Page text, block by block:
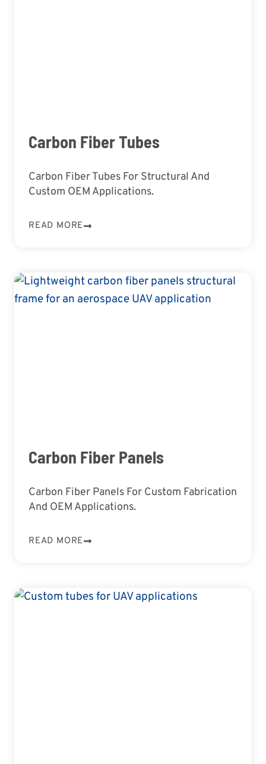
Carbon Fiber Tubes
Carbon Fiber Tubes For Structural And
Custom OEM Applications.
READ MORE
Carbon Fiber Panels
Carbon Fiber Panels For Custom Fabrication
And OEM Applications.
READ MORE